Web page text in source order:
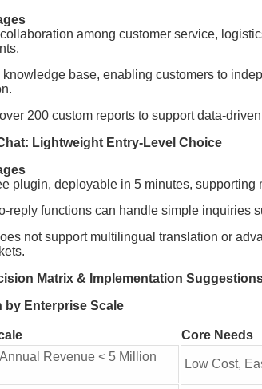
among customer service,
knowledge base, enabling customers to
200 custom reports to support data-
Lightweight Entry-Level Choice
plugin, deployable in 5 minutes, supporting
reply functions can handle simple inquiries
not support multilingual translation or
Matrix & Implementation
by Enterprise Scale
Core Needs
Revenue < 5 Million
Low Cost,